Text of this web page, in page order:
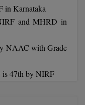
in Karnataka
and MHRD in
NAAC with Grade
is 47th by NIRF